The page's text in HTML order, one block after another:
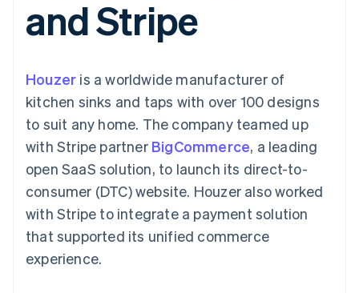
Payment
methods
Terminal
payments
Authorization
Acceptance
optimisations
Accelerated
checkout
Financial
Connections
Linked
financial
automation
Revenue
Recognition
Accounting
Custom
Data Pipeline
Data sync
SaaS
By industry
AI companies
Creator economy
Gaming
Hospitality, travel and
leisure
Media and
entertainment
Non-profits
Professional services
billing
Issue stablecoin-
backed cards
Resources
App integrations
Developers blog
API status
Product roadmap
Sessions annual
Newsroom
Stripe Press
Contact
Contact sales
Become a partner
and Stripe
Houzer is a worldwide manufacturer of
kitchen sinks and taps with over 100 designs
to suit any home. The company teamed up
with Stripe partner BigCommerce, a leading
open SaaS solution, to launch its direct-to-
consumer (DTC) website. Houzer also worked
with Stripe to integrate a payment solution
that supported its unified commerce
experience.